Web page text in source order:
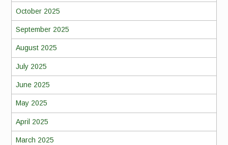
October 2025
September 2025
August 2025
July 2025
June 2025
May 2025
April 2025
March 2025